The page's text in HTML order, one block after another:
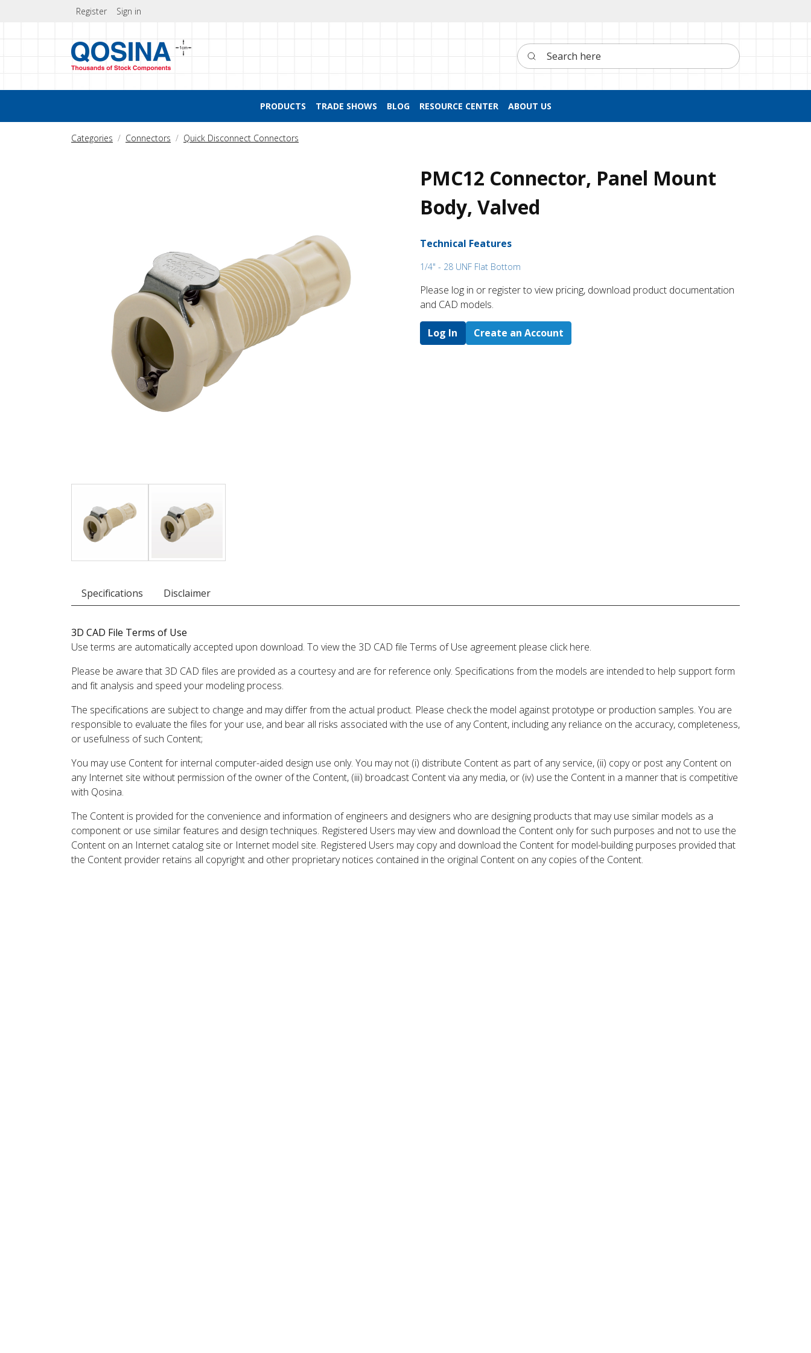
Register Sign in
Search here
PRODUCTS TRADE SHOWS BLOG RESOURCE CENTER ABOUT US
Categories Connectors Quick Disconnect Connectors
PMC12 Connector, Panel Mount
Body, Valved
Technical Features
1/4" - 28 UNF Flat Bottom
Please log in or register to ​view pricing, download product documentation
and CAD models.
Log In Create an Account
Specifications Disclaimer
3D CAD File Terms of Use
Use terms are automatically accepted upon download. To view the 3D CAD file Terms of Use agreement please click here.
Please be aware that 3D CAD files are provided as a courtesy and are for reference only. Specifications from the models are intended to help support form
and fit analysis and speed your modeling process.
The specifications are subject to change and may differ from the actual product. Please check the model against prototype or production samples. You are
responsible to evaluate the files for your use, and bear all risks associated with the use of any Content, including any reliance on the accuracy, completeness,
or usefulness of such Content;
You may use Content for internal computer-aided design use only. You may not (i) distribute Content as part of any service, (ii) copy or post any Content on
any Internet site without permission of the owner of the Content, (iii) broadcast Content via any media, or (iv) use the Content in a manner that is competitive
with Qosina.
The Content is provided for the convenience and information of engineers and designers who are designing products that may use similar models as a
component or use similar features and design techniques. Registered Users may view and download the Content only for such purposes and not to use the
Content on an Internet catalog site or Internet model site. Registered Users may copy and download the Content for model-building purposes provided that
the Content provider retains all copyright and other proprietary notices contained in the original Content on any copies of the Content.